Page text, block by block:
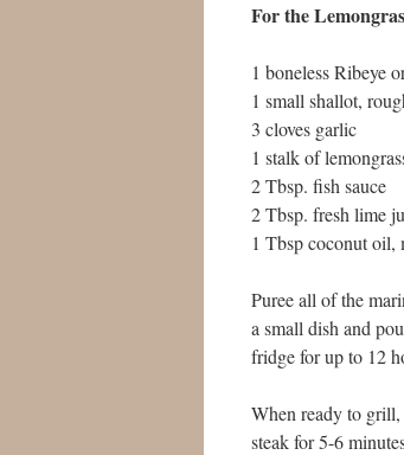
For the
1 boneless Ribeye
1 small shallot,
3 cloves garlic
1 stalk of
2 Tbsp. fish sauce
2 Tbsp. fresh lime
1 Tbsp coconut oil,
Puree all of the
a small dish and
fridge for up to 12
When ready to
steak for 5-6